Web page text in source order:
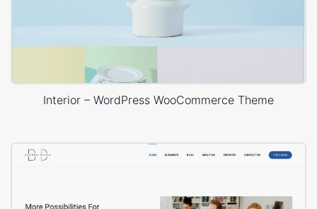
Interior – WordPress WooCommerce Theme